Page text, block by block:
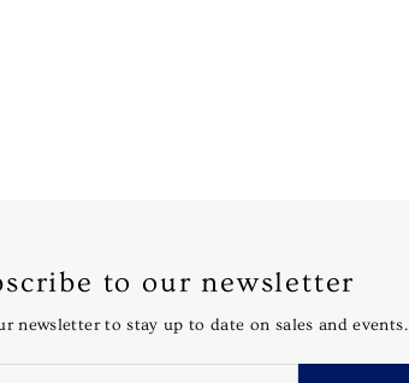
to our newsletter
newsletter to stay up to date on sales and events.